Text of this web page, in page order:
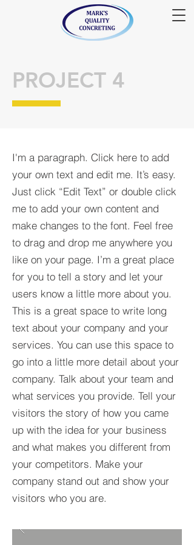
PROJECT 4
I'm a paragraph. Click here to add
your own text and edit me. It’s easy.
Just click “Edit Text” or double click
me to add your own content and
make changes to the font. Feel free
to drag and drop me anywhere you
like on your page. I’m a great place
for you to tell a story and let your
users know a little more about you.​
This is a great space to write long
text about your company and your
services. You can use this space to
go into a little more detail about your
company. Talk about your team and
what services you provide. Tell your
visitors the story of how you came
up with the idea for your business
and what makes you different from
your competitors. Make your
company stand out and show your
visitors who you are.